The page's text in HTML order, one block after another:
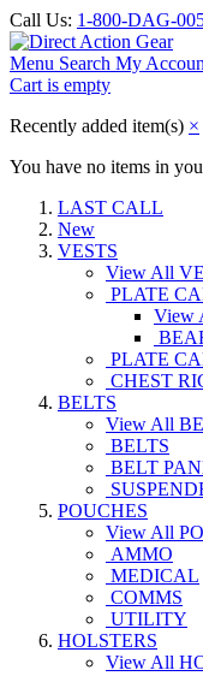
Call Us: 1-800-DAG-
Menu Search My
Cart is empty
Recently added item(s) ×
You have no items in
LAST CALL
New
VESTS
View All
PLATE
View
PLATE
CHEST
BELTS
View All
BELTS
BELT
POUCHES
View All
AMMO
MEDICAL
COMMS
UTILITY
HOLSTERS
View All